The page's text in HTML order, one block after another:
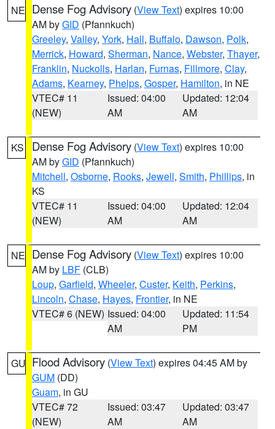
NE Dense Fog Advisory (View Text) expires 10:00
AM byGID (Pfannkuch)
Greeley, Valley, York, Hall, Buffalo, Dawson, Polk,
Merrick, Howard, Sherman, Nance, Webster, Thayer,
Franklin, Nuckolls, Harlan, Furnas, Fillmore, Clay,
Adams, Kearney, Phelps, Gosper, Hamilton, in NE
VTEC# 11
(NEW)
Issued: 04:00
AM
Updated: 12:04
AM
KS Dense Fog Advisory (View Text) expires 10:00
AM byGID (Pfannkuch)
Mitchell, Osborne, Rooks, Jewell, Smith, Phillips, in
KS
VTEC# 11
(NEW)
Issued: 04:00
AM
Updated: 12:04
AM
NE Dense Fog Advisory (View Text) expires 10:00
AM by LBF (CLB)
Loup, Garfield, Wheeler, Custer, Keith, Perkins,
Lincoln, Chase, Hayes, Frontier, in NE
VTEC# 6 (NEW) Issued: 04:00
AM
Updated: 11:54
PM
GU Flood Advisory (View Text) expires 04:45 AM by
GUM (DD)
Guam, in GU
VTEC# 72
(NEW)
Issued: 03:47
AM
Updated: 03:47
AM